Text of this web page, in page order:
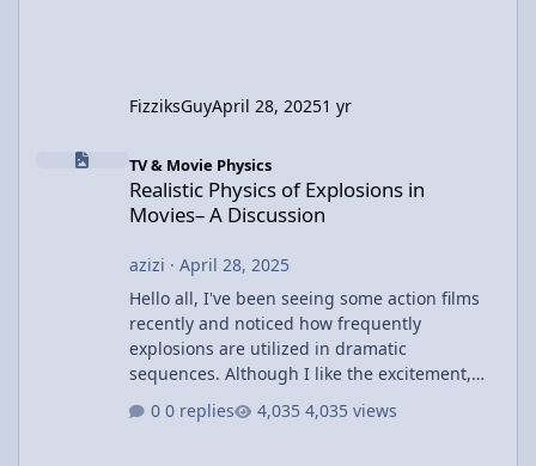
FizziksGuyApril 28, 20251 yr
TV & Movie Physics
Realistic Physics of Explosions in
Movies– A Discussion
azizi · April 28, 2025
Hello all, I've been seeing some action films
recently and noticed how frequently
explosions are utilized in dramatic
sequences. Although I like the excitement,
involved in these explosions. In most films,
0 replies 4,035 views